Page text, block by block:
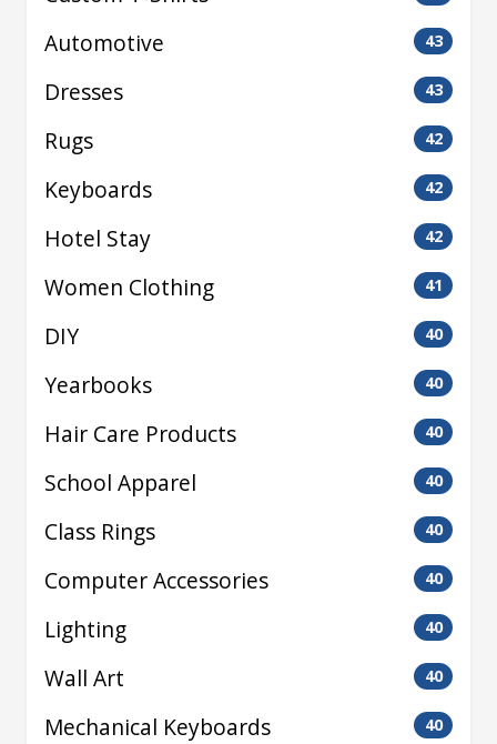
Automotive 43
Dresses 43
Rugs 42
Keyboards 42
Hotel Stay 42
Women Clothing 41
DIY 40
Yearbooks 40
Hair Care Products 40
School Apparel 40
Class Rings 40
Computer Accessories 40
Lighting 40
Wall Art 40
Mechanical Keyboards 40